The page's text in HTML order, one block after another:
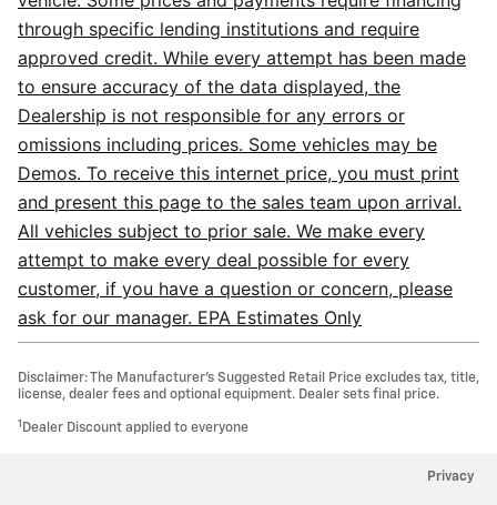
through specific lending institutions and require
approved credit. While every attempt has been made
to ensure accuracy of the data displayed, the
Dealership is not responsible for any errors or
omissions including prices. Some vehicles may be
Demos. To receive this internet price, you must print
and present this page to the sales team upon arrival.
All vehicles subject to prior sale. We make every
attempt to make every deal possible for every
customer, if you have a question or concern, please
ask for our manager. EPA Estimates Only
Disclaimer: The Manufacturer’s Suggested Retail Price excludes tax, title,
license, dealer fees and optional equipment. Dealer sets final price.
1 Dealer Discount applied to everyone
Privacy